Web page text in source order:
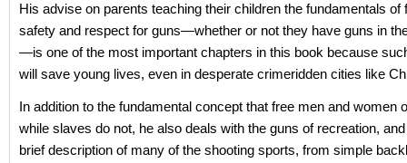
His advise on parents teaching their children the fundamentals of
safety and respect for guns—whether or not they have guns in
—is one of the most important chapters in this book because
will save young lives, even in desperate crimeridden cities like
In addition to the fundamental concept that free men and women
while slaves do not, he also deals with the guns of recreation,
brief description of many of the shooting sports, from simple